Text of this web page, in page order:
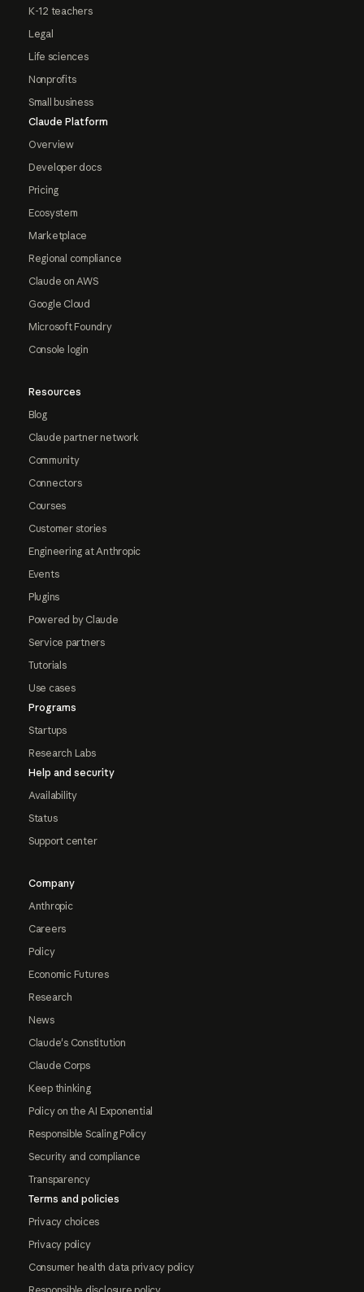
K-12 teachers
Legal
Life sciences
Nonprofits
Small business
Claude Platform
Overview
Developer docs
Pricing
Ecosystem
Marketplace
Regional compliance
Claude on AWS
Google Cloud
Microsoft Foundry
Console login
Resources
Blog
Claude partner network
Community
Connectors
Courses
Customer stories
Engineering at Anthropic
Events
Plugins
Powered by Claude
Service partners
Tutorials
Use cases
Programs
Startups
Research Labs
Help and security
Availability
Status
Support center
Company
Anthropic
Careers
Policy
Economic Futures
Research
News
Claude's Constitution
Claude Corps
Keep thinking
Policy on the AI Exponential
Responsible Scaling Policy
Security and compliance
Transparency
Terms and policies
Privacy choices
Privacy policy
Consumer health data privacy policy